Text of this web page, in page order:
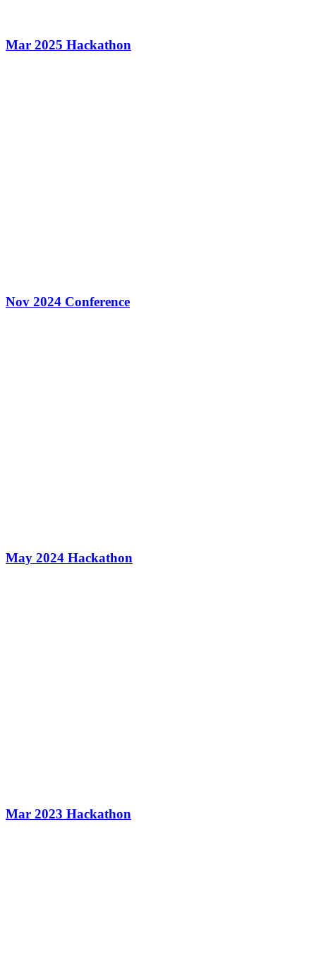
Mar 2025 Hackathon
Nov 2024 Conference
May 2024 Hackathon
Mar 2023 Hackathon